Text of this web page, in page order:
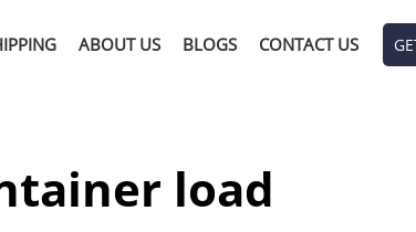
ABOUT US BLOGS CONTACT US
load